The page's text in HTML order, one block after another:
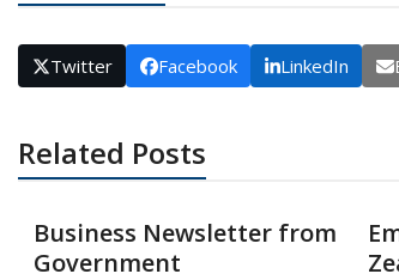
Twitter Facebook LinkedIn
Related Posts
Business Newsletter from
Government